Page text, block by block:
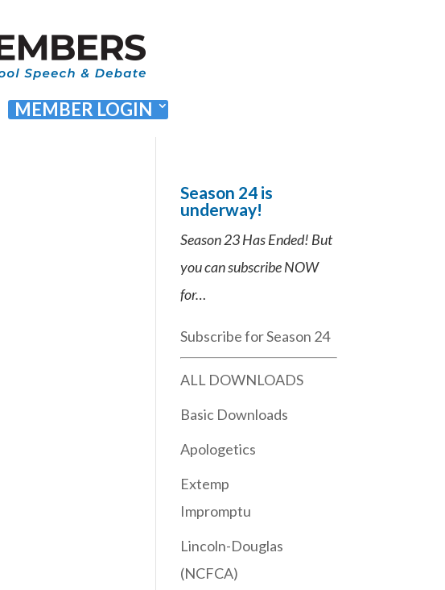
MEMBER LOGIN
Season 24 is
underway!
Season 23 Has Ended! But
you can subscribe NOW
for…
Subscribe for Season 24
ALL DOWNLOADS
Basic Downloads
Apologetics
Extemp
Impromptu
Lincoln-Douglas
(NCFCA)